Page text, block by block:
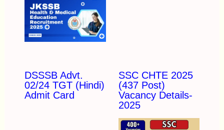
DSSSB Advt.
02/24 TGT (Hindi)
Admit Card
SSC CHTE 2025
(437 Post)
Vacancy Details-
2025